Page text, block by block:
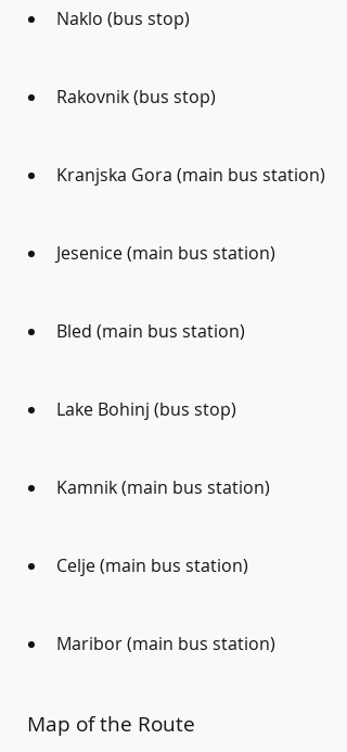
Naklo (bus stop)
Rakovnik (bus stop)
Kranjska Gora (main bus station)
Jesenice (main bus station)
Bled (main bus station)
Lake Bohinj (bus stop)
Kamnik (main bus station)
Celje (main bus station)
Maribor (main bus station)
Map of the Route